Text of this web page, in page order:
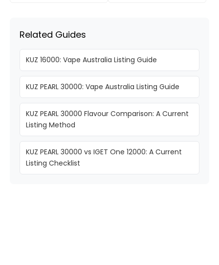
Related Guides
KUZ 16000: Vape Australia Listing Guide
KUZ PEARL 30000: Vape Australia Listing Guide
KUZ PEARL 30000 Flavour Comparison: A Current
Listing Method
KUZ PEARL 30000 vs IGET One 12000: A Current
Listing Checklist